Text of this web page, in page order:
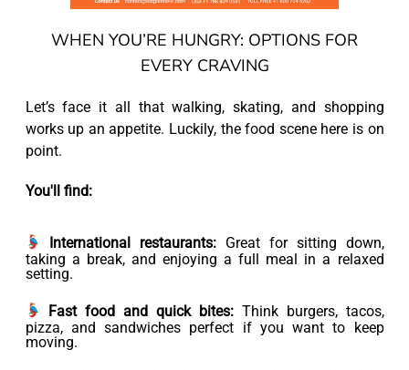
WHEN YOU’RE HUNGRY: OPTIONS FOR
EVERY CRAVING
Let’s face it all that walking, skating, and shopping
works up an appetite. Luckily, the food scene here is on
point.
You'll find:
International restaurants:Great for sitting down,
taking a break, and enjoying a full meal in a relaxed
setting.
Fast food and quick bites:Think burgers, tacos,
pizza, and sandwiches perfect if you want to keep
moving.